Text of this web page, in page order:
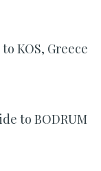
KOS, Greece
to BODRUM